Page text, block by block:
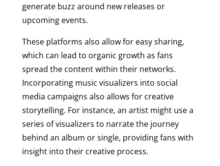
generate buzz around new releases or
upcoming events.
These platforms also allow for easy sharing,
which can lead to organic growth as fans
spread the content within their networks.
Incorporating music visualizers into social
media campaigns also allows for creative
storytelling. For instance, an artist might use a
series of visualizers to narrate the journey
behind an album or single, providing fans with
insight into their creative process.